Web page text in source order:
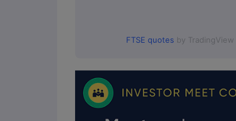
FTSE quotes by TradingView